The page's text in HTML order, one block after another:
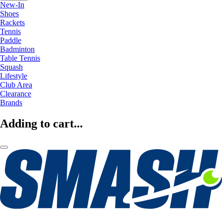
New-In
Shoes
Rackets
Tennis
Paddle
Badminton
Table Tennis
Squash
Lifestyle
Club Area
Clearance
Brands
Adding to cart...